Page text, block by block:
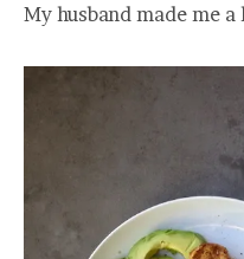
My husband made me a